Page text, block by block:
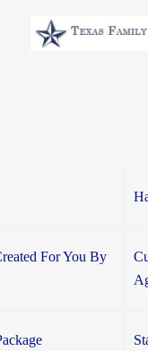
For You By